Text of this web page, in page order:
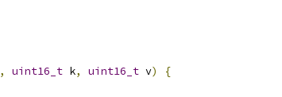
, uint16_t k, uint16_t v)
{